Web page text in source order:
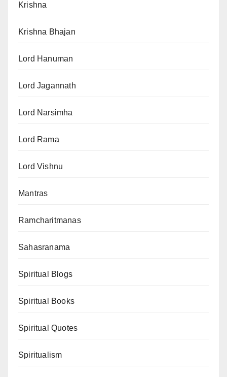
Krishna
Krishna Bhajan
Lord Hanuman
Lord Jagannath
Lord Narsimha
Lord Rama
Lord Vishnu
Mantras
Ramcharitmanas
Sahasranama
Spiritual Blogs
Spiritual Books
Spiritual Quotes
Spiritualism